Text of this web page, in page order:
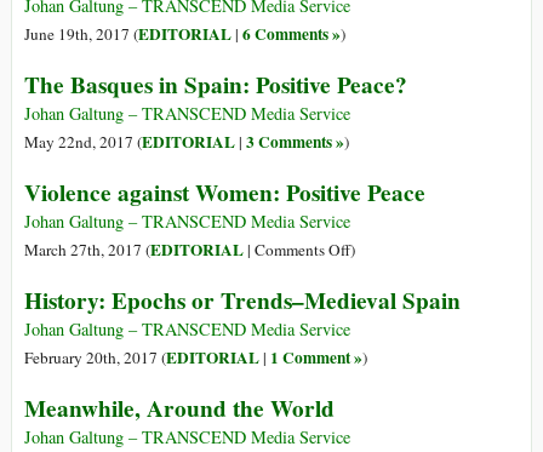
Johan Galtung – TRANSCEND Media Service
June 19th, 2017 (EDITORIAL| 6 Comments »)
The Basques in Spain: Positive Peace?
Johan Galtung – TRANSCEND Media Service
May 22nd, 2017 (EDITORIAL| 3 Comments »)
Violence against Women: Positive Peace
Johan Galtung – TRANSCEND Media Service
March 27th, 2017 (EDITORIAL| Comments Offon
against
Women:
Positive
)
History: Epochs or Trends–Medieval Spain
Johan Galtung – TRANSCEND Media Service
February 20th, 2017 (EDITORIAL| 1 Comment »)
Meanwhile, Around the World
Johan Galtung – TRANSCEND Media Service